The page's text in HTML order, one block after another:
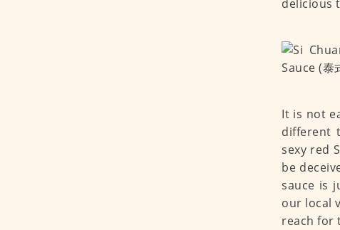
delicious
It is not
different
sexy red
be
sauce is
our local
reach for